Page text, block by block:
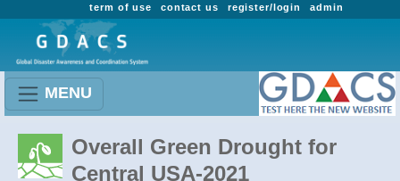
admin
register/login
contact us
term of use
MENU
Overall Green Drought for
Central USA-2021